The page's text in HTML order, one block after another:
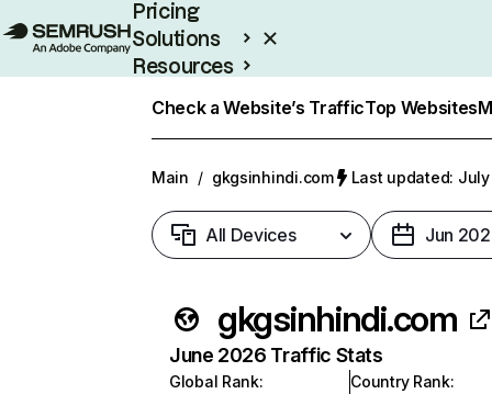
Pricing
Solutions
Resources
Check a Website’s TrafficTop Websites
Main / gkgsinhindi.com Last updated: July
All Devices Jun
gkgsinhindi.com
June 2026 Traffic Stats
Global Rank:
Country Rank: